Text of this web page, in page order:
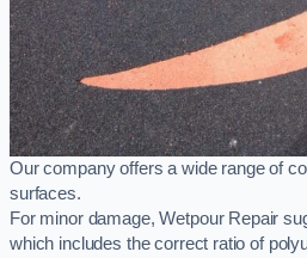
Our company offers a wide range of
surfaces.
For minor damage, Wetpour Repair
which includes the correct ratio of